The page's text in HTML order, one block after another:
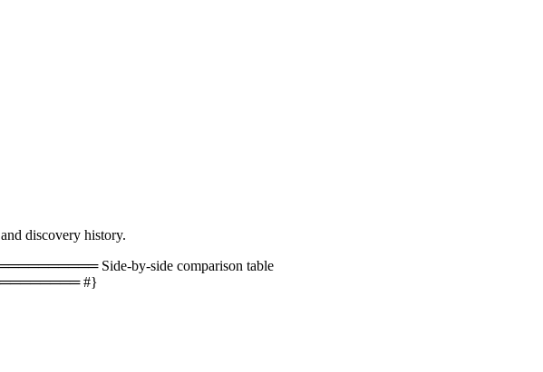
discovery history.
Side-by-side comparison table
#}